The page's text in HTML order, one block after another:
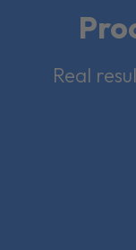
Real